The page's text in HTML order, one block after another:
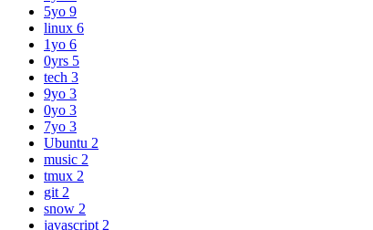
5yo 9
linux 6
1yo 6
0yrs 5
tech 3
9yo 3
0yo 3
7yo 3
Ubuntu 2
music 2
tmux 2
git2
snow 2
javascript2